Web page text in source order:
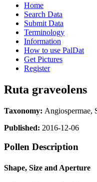
Home
Search Data
Submit Data
Terminology
Information
How to use PalDat
Get Pictures
Register
Ruta graveolens
Taxonomy: Angiospermae,
Published: 2016-12-06
Pollen Description
Shape, Size and Aperture